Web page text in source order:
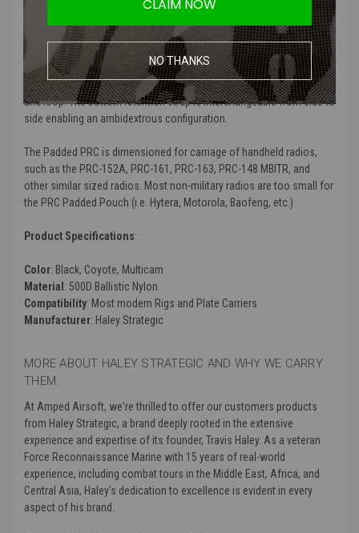
three-sided padding that provides optimal insulation and comfort
when operating on long patrols or FTXs.
The Padded PRC is internally worn connecting to the inside of
cummerbunds or chest rigs and placards with VELCRO® Brand hook
and loop. The bottom retention strap is interchangeable from side to
side enabling an ambidextrous configuration.
The Padded PRC is dimensioned for carriage of handheld radios,
such as the PRC-152A, PRC-161, PRC-163, PRC-148 MBITR, and
other similar sized radios. Most non-military radios are too small for
the PRC Padded Pouch (i.e. Hytera, Motorola, Baofeng, etc.)
Product Specifications:
Color: Black, Coyote, Multicam
Material : 500D Ballistic Nylon
Compatibility: Most modern Rigs and Plate Carriers
Manufacturer: Haley Strategic
MORE ABOUT HALEY STRATEGIC AND WHY WE CARRY
THEM:
At Amped Airsoft, we're thrilled to offer our customers products
from Haley Strategic, a brand deeply rooted in the extensive
experience and expertise of its founder, Travis Haley. As a veteran
Force Reconnaissance Marine with 15 years of real-world
experience, including combat tours in the Middle East, Africa, and
Central Asia, Haley's dedication to excellence is evident in every
aspect of his brand.
CLAIM NOW
NO THANKS